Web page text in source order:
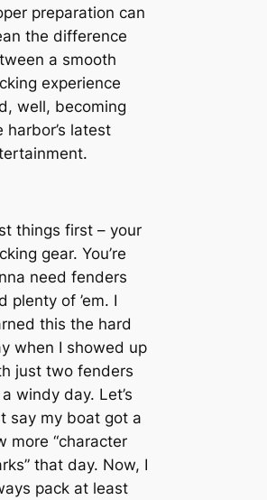
preparation can
the difference
a smooth
experience
well, becoming
harbor’s latest
things first – your
gear. You’re
need fenders
plenty of ’em. I
this the hard
when I showed up
just two fenders
windy day. Let’s
say my boat got a
more “character
that day. Now, I
pack at least